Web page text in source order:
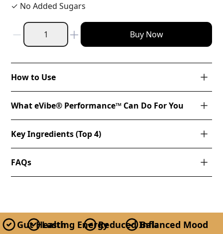
✓ No Added Sugars
Buy Now
How to Use
What eVibe® Performance™ Can Do For You
Key Ingredients (Top 4)
FAQs
Gut Health Reduced Inflammation
Lasting Energy Balanced Mood